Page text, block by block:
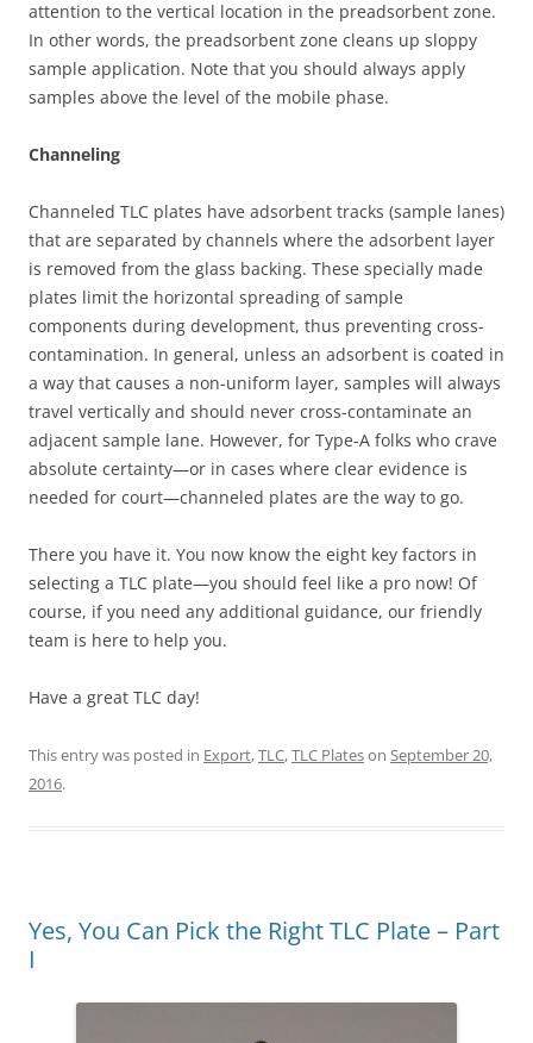
attention to the vertical location in the preadsorbent zone.
In other words, the preadsorbent zone cleans up sloppy
sample application. Note that you should always apply
samples above the level of the mobile phase.
Channeling
Channeled TLC plates have adsorbent tracks (sample lanes)
that are separated by channels where the adsorbent layer
is removed from the glass backing. These specially made
plates limit the horizontal spreading of sample
components during development, thus preventing cross-
contamination. In general, unless an adsorbent is coated in
a way that causes a non-uniform layer, samples will always
travel vertically and should never cross-contaminate an
adjacent sample lane. However, for Type-A folks who crave
absolute certainty—or in cases where clear evidence is
needed for court—channeled plates are the way to go.
There you have it. You now know the eight key factors in
selecting a TLC plate—you should feel like a pro now! Of
course, if you need any additional guidance, our friendly
team is here to help you.
Have a great TLC day!
This entry was posted in Export,TLC,TLC Plateson September 20,
2016.
Yes, You Can Pick the Right TLC Plate – Part
I